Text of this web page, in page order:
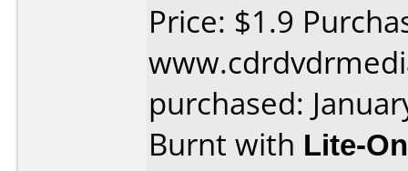
Price: $1.9
purchased:
Burnt with Lite-